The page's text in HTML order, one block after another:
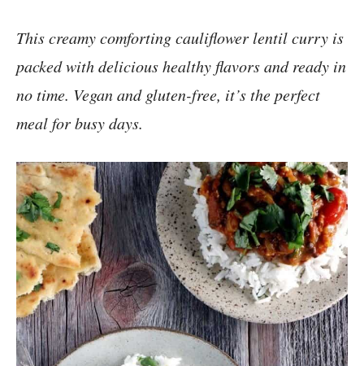
This creamy comforting cauliflower lentil curry is
packed with delicious healthy flavors and ready in
no time. Vegan and gluten-free, it’s the perfect
meal for busy days.